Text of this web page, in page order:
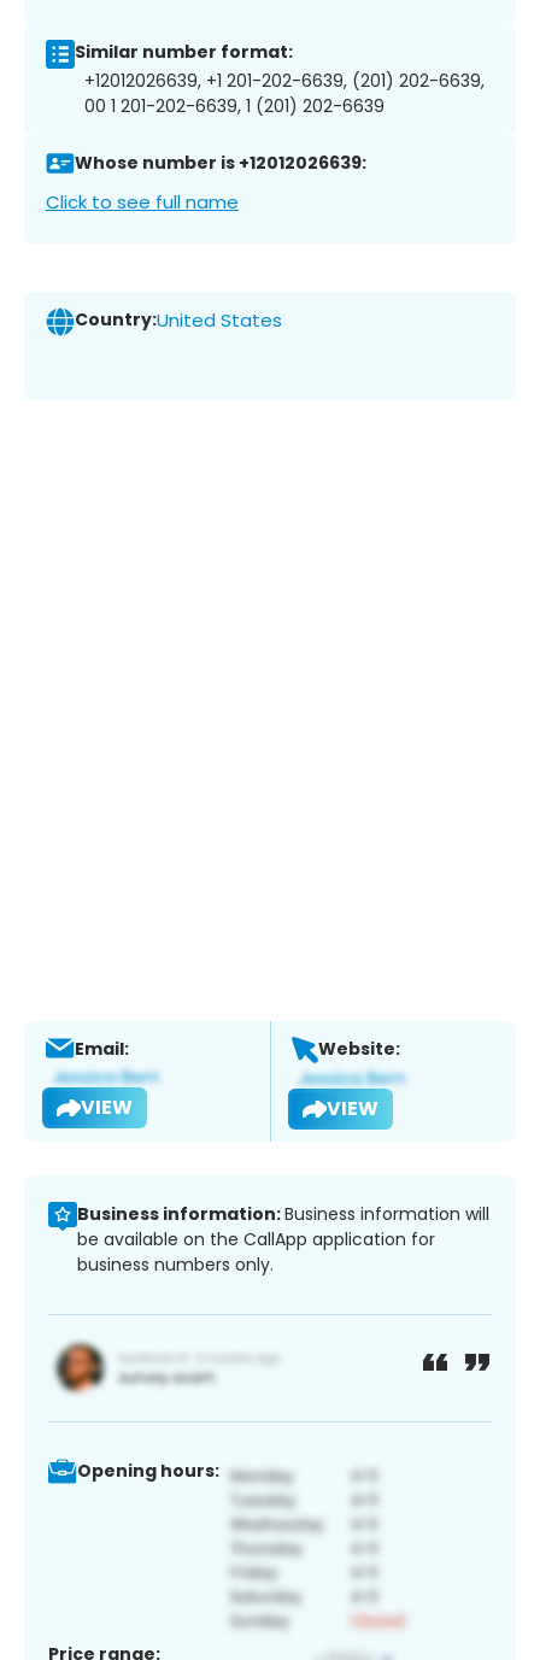
Similar number format:
+12012026639, +1 201-202-6639, (201) 202-6639,
00 1 201-202-6639, 1 (201) 202-6639
Whose number is +12012026639:
Click to see full name
Country:United States
Email:
VIEW
Website:
VIEW
Business information:Business information will
be available on the CallApp application for
business numbers only.
Opening hours:
Price range: